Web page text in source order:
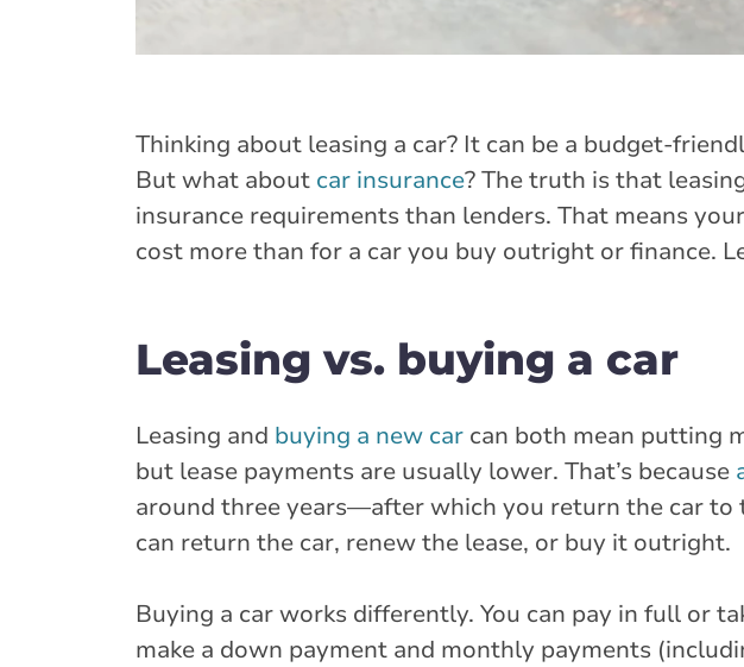
Thinking about leasing a car? It can be a budget-
But what about car insurance? The truth is that
insurance requirements than lenders. That means
cost more than for a car you buy outright or finance.
Leasing vs. buying a car
Leasing and buying a new car can both mean putting
but lease payments are usually lower. That’s because
around three years—after which you return the car to
can return the car, renew the lease, or buy it outright.
Buying a car works differently. You can pay in full or
make a down payment and monthly payments